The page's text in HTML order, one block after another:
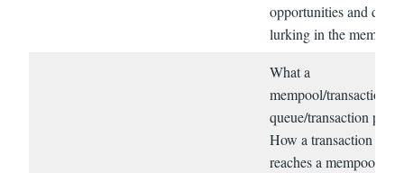
opportunities and
lurking in the
What a
mempool/transaction
queue/transaction pool
How a transaction
reaches a mempool and